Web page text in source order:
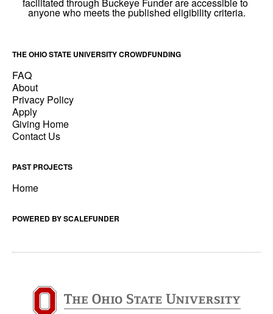
THE OHIO STATE UNIVERSITY CROWDFUNDING
FAQ
About
Privacy Policy
Apply
Giving Home
Contact Us
PAST PROJECTS
Home
POWERED BY SCALEFUNDER